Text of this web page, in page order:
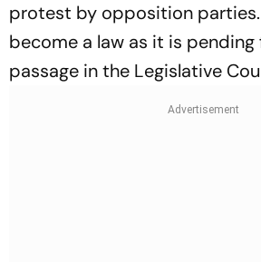
protest by opposition parties.
become a law as it is
passage in the Legislative